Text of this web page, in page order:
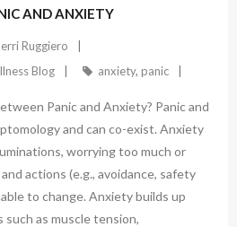
AND ANXIETY
Ruggiero
Blog
anxiety, panic
Panic and Anxiety? Panic and
and can co-exist. Anxiety
worrying too much or
actions (e.g., avoidance, safety
to change. Anxiety builds up
as muscle tension,